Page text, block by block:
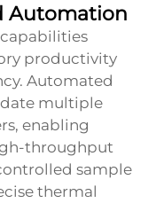
Automation
productivity
Automated
multiple
enabling
throughput
sample
thermal